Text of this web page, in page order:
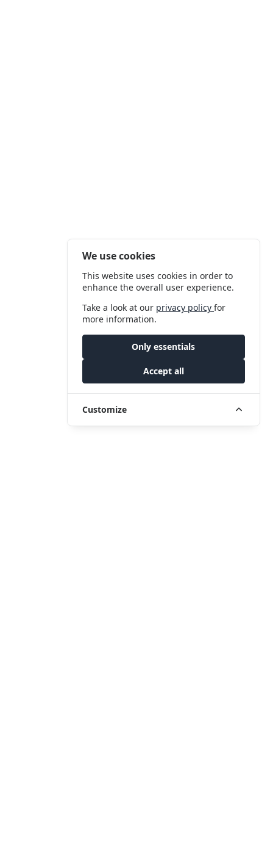
We use cookies
This website uses cookies in order to
enhance the overall user experience.
Take a look at our privacy policyfor
more information.
Only essentials
Accept all
Customize